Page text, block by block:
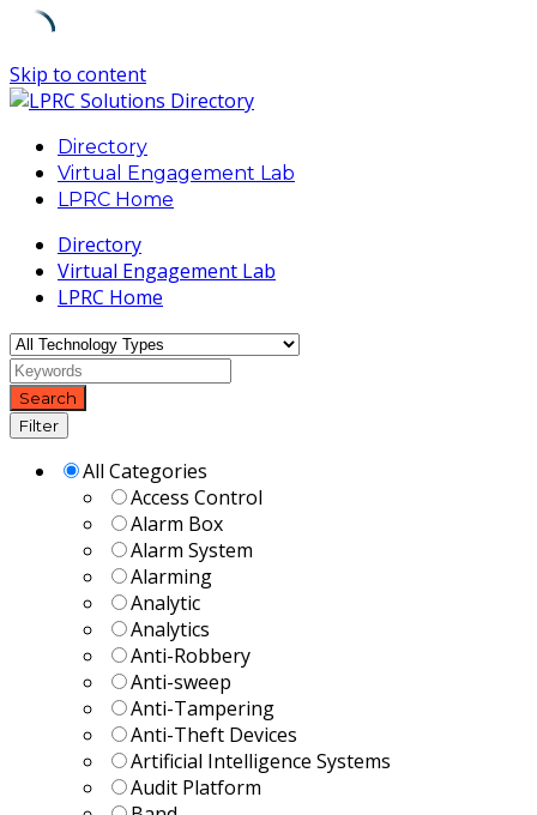
Skip to content
Directory
Virtual Engagement Lab
LPRC Home
Directory
Virtual Engagement Lab
LPRC Home
Search
Filter
All Categories
Access Control
Alarm Box
Alarm System
Alarming
Analytic
Analytics
Anti-Robbery
Anti-sweep
Anti-Tampering
Anti-Theft Devices
Artificial Intelligence Systems
Audit Platform